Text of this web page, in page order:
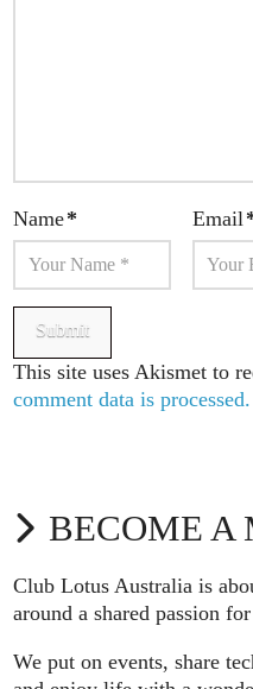
Name* Email
This site uses Akismet to
comment data is processed.
BECOME A
Club Lotus Australia is
around a shared passion
We put on events, share